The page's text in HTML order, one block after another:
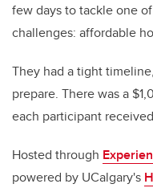
few days to tackle one
challenges: affordable
They had a tight
prepare. There was a
each participant
Hosted through
powered by UCalgary's